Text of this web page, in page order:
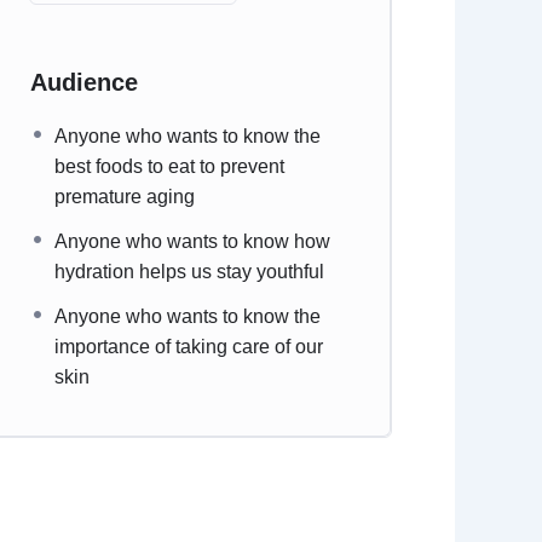
Audience
Anyone who wants to know the
best foods to eat to prevent
premature aging
Anyone who wants to know how
hydration helps us stay youthful
Anyone who wants to know the
importance of taking care of our
skin